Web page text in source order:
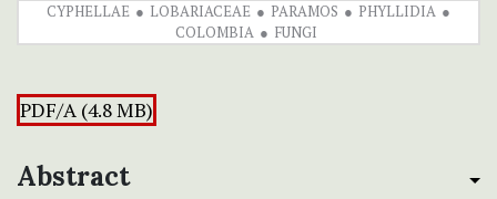
CYPHELLAE LOBARIACEAE PARAMOS
PHYLLIDIA
COLOMBIA
FUNGI
PDF/A (4.8 MB)
Abstract